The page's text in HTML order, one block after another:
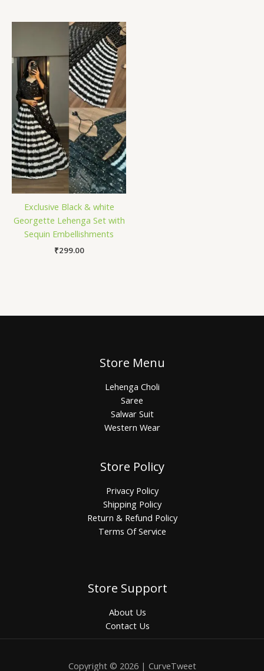
Exclusive Black & white
Georgette Lehenga Set with
Sequin Embellishments
₹299.00
Store Menu
Lehenga Choli
Saree
Salwar Suit
Western Wear
Store Policy
Privacy Policy
Shipping Policy
Return & Refund Policy
Terms Of Service
Store Support
About Us
Contact Us
Copyright © 2026 | CurveTweet